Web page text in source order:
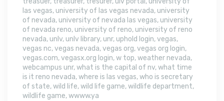
las vegas, university of las vegas nevada, university
of nevada, university of nevada las vegas, university
of nevada reno, university of reno, university of reno
nevada, unlv, unlv library, unr, uphold login,vegas,
vegas nc,vegas nevada,vegas org,vegas org login,
vegas.com,vegasx.org login,w top,weather nevada,
webcampus unr,what is the capital of nv,what time
is it reno nevada,where is las vegas,who is secretary
of state,wild life,wild life game,wildlife department,
wildlife game,wwww.ya